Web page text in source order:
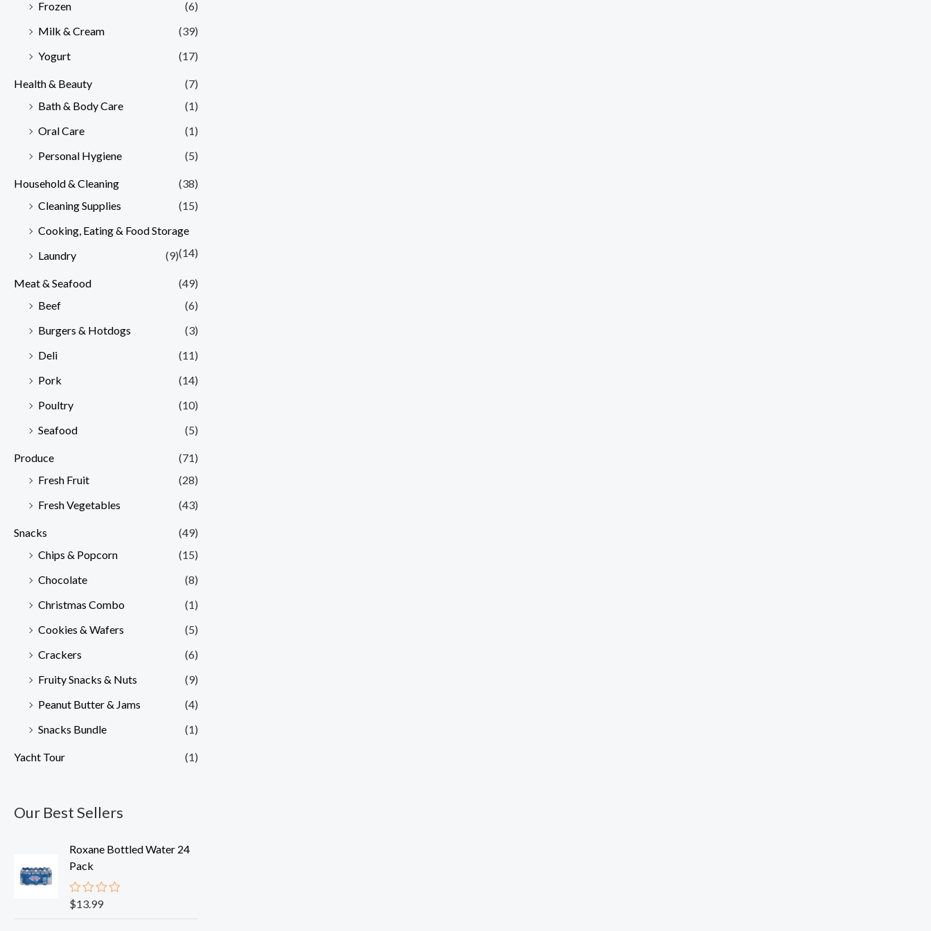
Frozen
(6)
Milk & Cream
(39)
Yogurt
(17)
Health & Beauty
(7)
Bath & Body Care
(1)
Oral Care
(1)
Personal Hygiene
(5)
Household & Cleaning
(38)
Cleaning Supplies
(15)
Cooking, Eating & Food Storage
(14)
Laundry (9)
Meat & Seafood
(49)
Beef
(6)
Burgers & Hotdogs
(3)
Deli
(11)
Pork
(14)
Poultry
(10)
Seafood
(5)
Produce
(71)
Fresh Fruit
(28)
Fresh Vegetables
(43)
Snacks
(49)
Chips & Popcorn
(15)
Chocolate
(8)
Christmas Combo
(1)
Cookies & Wafers
(5)
Crackers
(6)
Fruity Snacks & Nuts
(9)
Peanut Butter & Jams
(4)
Snacks Bundle
(1)
Yacht Tour (1)
Our Best Sellers
Roxane Bottled Water 24
Pack
R
$13.99